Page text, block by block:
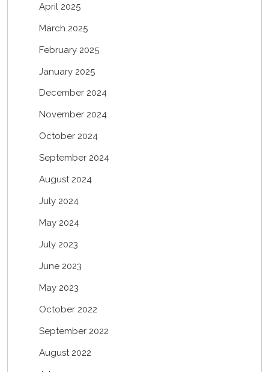
April 2025
March 2025
February 2025
January 2025
December 2024
November 2024
October 2024
September 2024
August 2024
July 2024
May 2024
July 2023
June 2023
May 2023
October 2022
September 2022
August 2022